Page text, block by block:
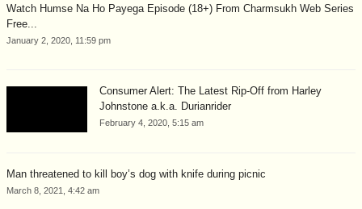
Watch Humse Na Ho Payega Episode (18+) From Charmsukh Web Series
Free...
January 2, 2020, 11:59 pm
Consumer Alert: The Latest Rip-Off from Harley
Johnstone a.k.a. Durianrider
February 4, 2020, 5:15 am
Man threatened to kill boy’s dog with knife during picnic
March 8, 2021, 4:42 am